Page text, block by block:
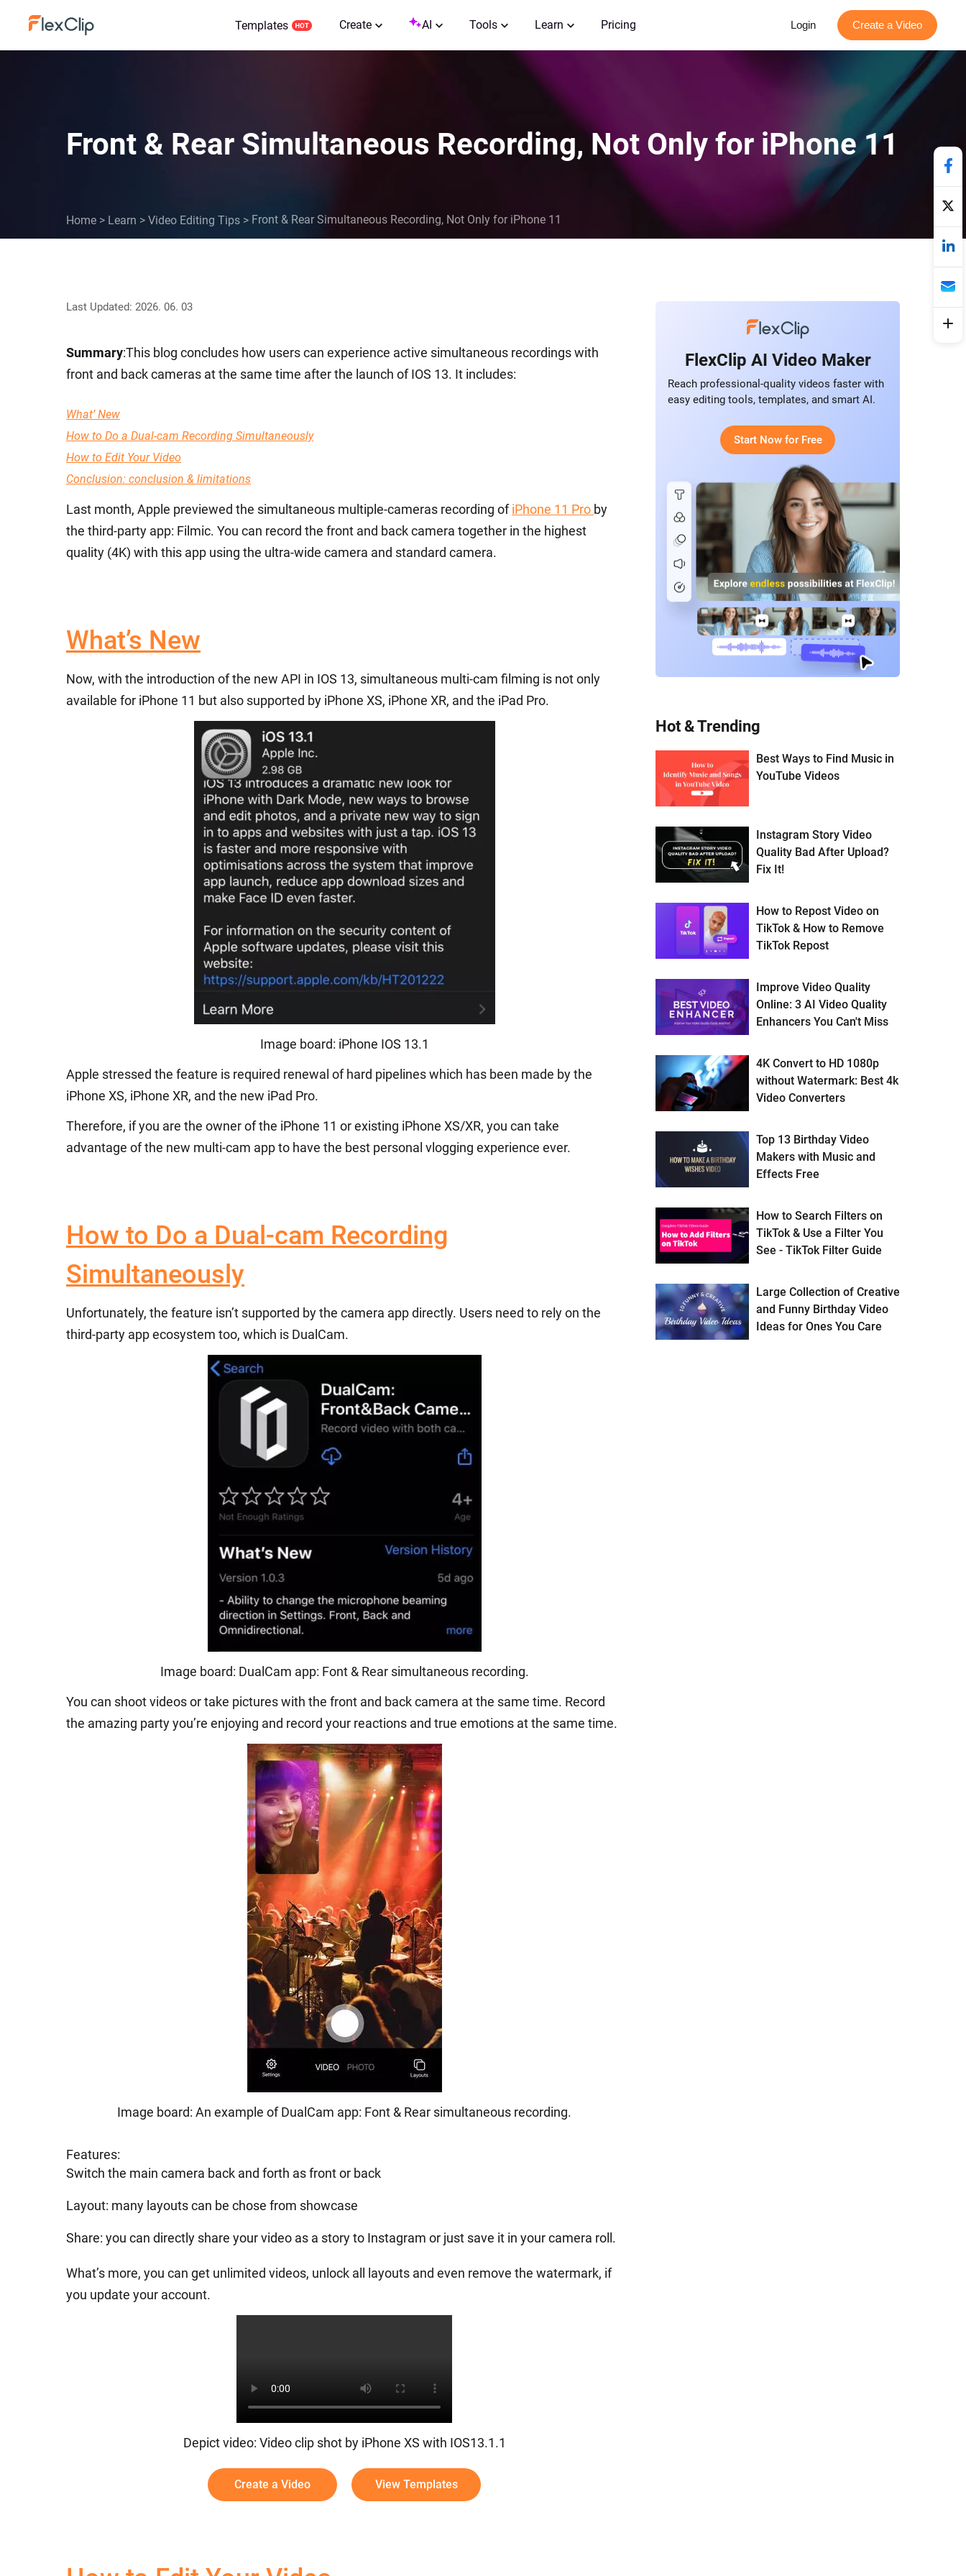
Templates Create AI Tools Learn Pricing Login Create a Video
Front & Rear Simultaneous Recording, Not Only for iPhone 11
Home > Learn > Video Editing Tips > Front & Rear Simultaneous Recording, Not Only for iPhone 11
Last Updated: 2026. 06. 03
Summary:This blog concludes how users can experience active simultaneous recordings with
front and back cameras at the same time after the launch of IOS 13. It includes:
What’ New
How to Do a Dual-cam Recording Simultaneously
How to Edit Your Video
Conclusion: conclusion & limitations
Last month, Apple previewed the simultaneous multiple-cameras recording ofiPhone 11 Pro by
the third-party app: Filmic. You can record the front and back camera together in the highest
quality (4K) with this app using the ultra-wide camera and standard camera.
What’s New
Now, with the introduction of the new API in IOS 13, simultaneous multi-cam filming is not only
available for iPhone 11 but also supported by iPhone XS, iPhone XR, and the iPad Pro.
Image board: iPhone IOS 13.1
Apple stressed the feature is required renewal of hard pipelines which has been made by the
iPhone XS, iPhone XR, and the new iPad Pro.
Therefore, if you are the owner of the iPhone 11 or existing iPhone XS/XR, you can take
advantage of the new multi-cam app to have the best personal vlogging experience ever.
How to Do a Dual-cam Recording
Simultaneously
Unfortunately, the feature isn’t supported by the camera app directly. Users need to rely on the
third-party app ecosystem too, which is DualCam.
Image board: DualCam app: Font & Rear simultaneous recording.
You can shoot videos or take pictures with the front and back camera at the same time. Record
the amazing party you’re enjoying and record your reactions and true emotions at the same time.
Image board: An example of DualCam app: Font & Rear simultaneous recording.
Features:
Switch the main camera back and forth as front or back
Layout: many layouts can be chose from showcase
Share: you can directly share your video as a story to Instagram or just save it in your camera roll.
What’s more, you can get unlimited videos, unlock all layouts and even remove the watermark, if
you update your account.
Depict video: Video clip shot by iPhone XS with IOS13.1.1
Create a Video View Templates
FlexClip AI Video Maker
Reach professional-quality videos faster with
easy editing tools, templates, and smart AI.
Start Now for Free
Hot & Trending
Best Ways to Find Music in
YouTube Videos
Instagram Story Video
Quality Bad After Upload?
Fix It!
How to Repost Video on
TikTok & How to Remove
TikTok Repost
Improve Video Quality
Online: 3 AI Video Quality
Enhancers You Can't Miss
4K Convert to HD 1080p
without Watermark: Best 4k
Video Converters
Top 13 Birthday Video
Makers with Music and
Effects Free
How to Search Filters on
TikTok & Use a Filter You
See - TikTok Filter Guide
Large Collection of Creative
and Funny Birthday Video
Ideas for Ones You Care